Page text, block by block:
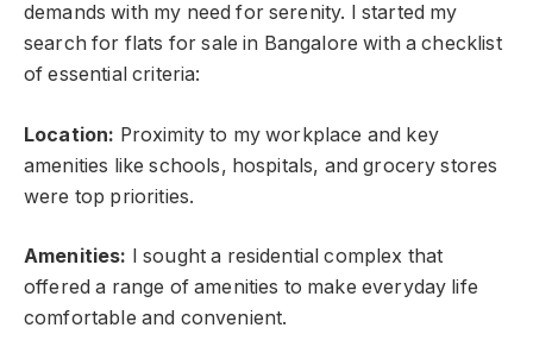
demands with my need for serenity. I started my
search for flats for sale in Bangalore with a checklist
of essential criteria:
Location: Proximity to my workplace and key
amenities like schools, hospitals, and grocery stores
were top priorities.
Amenities: I sought a residential complex that
offered a range of amenities to make everyday life
comfortable and convenient.